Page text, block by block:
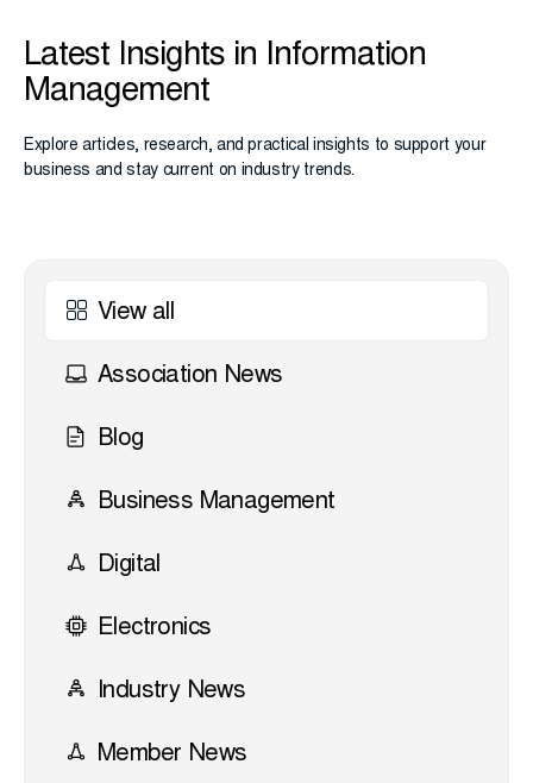
Latest Insights in Information
Management
Explore articles, research, and practical insights to support your
business and stay current on industry trends.
View all
Association News
Blog
Business Management
Digital
Electronics
Industry News
Member News